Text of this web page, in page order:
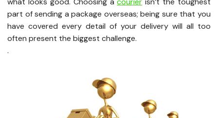
part of sending a package overseas; being sure that you
have covered every detail of your delivery will all too
often present the biggest challenge.
.